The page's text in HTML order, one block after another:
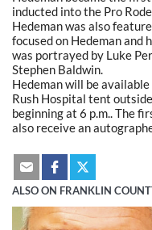
inducted into the Pro
Hedeman was also
focused on Hedeman and
was portrayed by Luke
Stephen Baldwin.
Hedeman will be
Rush Hospital tent
beginning at 6 p.m.. The
also receive an
ALSO ON FRANKLIN